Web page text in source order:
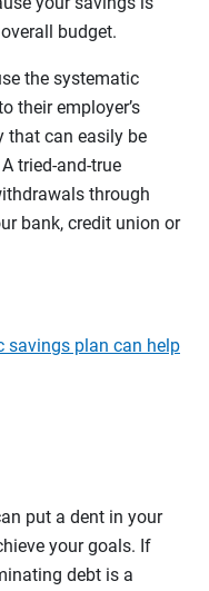
budget.
the systematic
their employer’s
that can easily be
tried-and-true
through
bank, credit union or
savings plan can help
put a dent in your
your goals. If
debt is a